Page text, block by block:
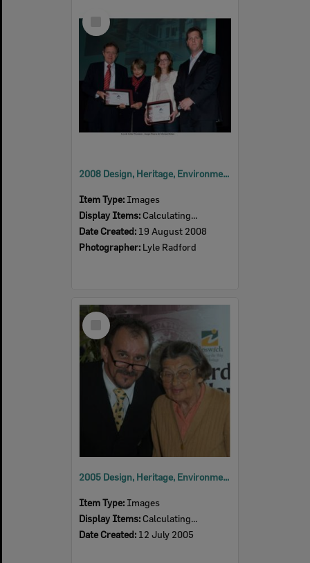
Item
2008 Design, Heritage, Environment and Student Awards
Item Type: Images
Display Items: Calculating...
Date Created: 19 August 2008
Photographer: Lyle Radford
Select
Item
2005 Design, Heritage, Environment and Student Awards
Item Type: Images
Display Items: Calculating...
Date Created: 12 July 2005